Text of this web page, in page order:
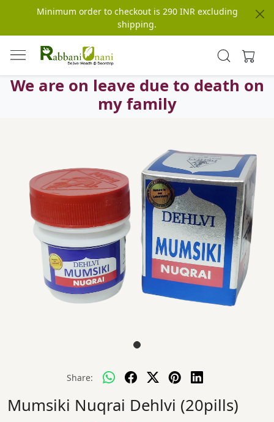
Minimum order to checkout is 290 INR excluding
shipping.
We are on leave due to death on
my family
Share:
Mumsiki Nuqrai Dehlvi (20pills)